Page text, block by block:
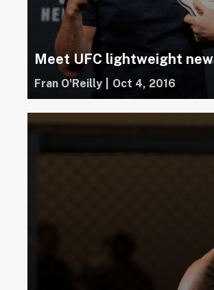
Meet UFC lightweight
Fran O'Reilly Oct 4, 2016